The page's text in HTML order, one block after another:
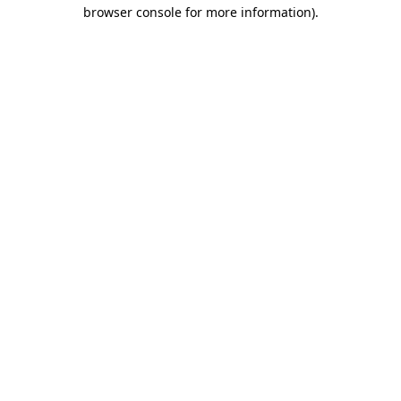
browser console for more information).